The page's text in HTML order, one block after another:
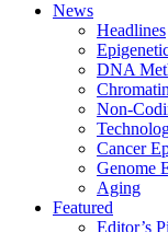
News
Headlines
DNA
Chromatin
Non-
Cancer
Genome
Aging
Featured
Editor’s